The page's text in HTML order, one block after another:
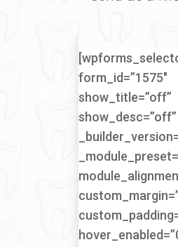
form_id=”1575″
show_title=”off”
show_desc=”off”